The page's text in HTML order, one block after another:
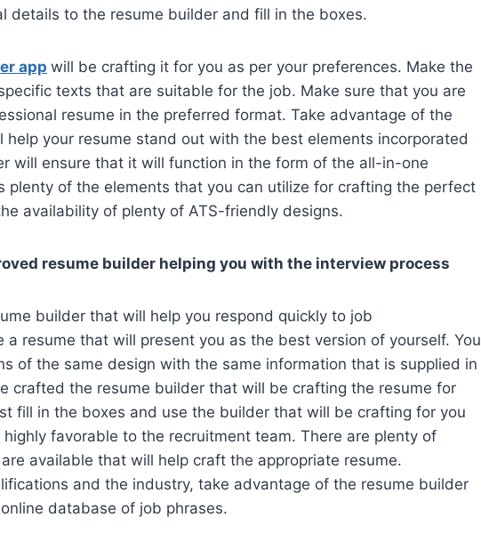
details to the resume builder and fill in the boxes.
app will be crafting it for you as per your preferences. Make the
texts that are suitable for the job. Make sure that you are
resume in the preferred format. Take advantage of the
help your resume stand out with the best elements incorporated
will ensure that it will function in the form of the all-in-one
plenty of the elements that you can utilize for crafting the perfect
availability of plenty of ATS-friendly designs.
resume builder helping you with the interview process
builder that will help you respond quickly to job
a resume that will present you as the best version of yourself. You
of the same design with the same information that is supplied in
crafted the resume builder that will be crafting the resume for
fill in the boxes and use the builder that will be crafting for you
favorable to the recruitment team. There are plenty of
available that will help craft the appropriate resume.
and the industry, take advantage of the resume builder
database of job phrases.